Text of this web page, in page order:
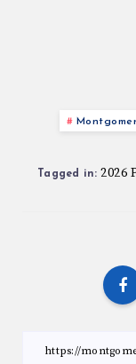
Tagged in: 2026